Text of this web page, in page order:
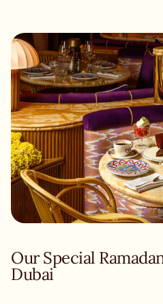
Our Special
Dubai